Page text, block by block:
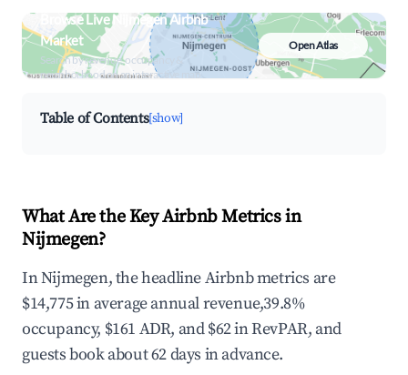
Browse Live Nijmegen Airbnb
Market
Search by revenue, occupancy &
neighborhood on an interactive map
Open Atlas
Table of Contents[show]
What Are the Key Airbnb Metrics in
Nijmegen?
In Nijmegen, the headline Airbnb metrics are
$14,775 in average annual revenue,39.8%
occupancy, $161 ADR, and $62 in RevPAR, and
guests book about 62 days in advance.